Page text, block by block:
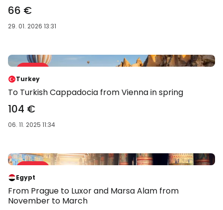
66 €
29. 01. 2026 13:31
Sale 58 %
Turkey
To Turkish Cappadocia from Vienna in spring
104 €
06. 11. 2025 11:34
Sale 59 %
Egypt
From Prague to Luxor and Marsa Alam from
November to March